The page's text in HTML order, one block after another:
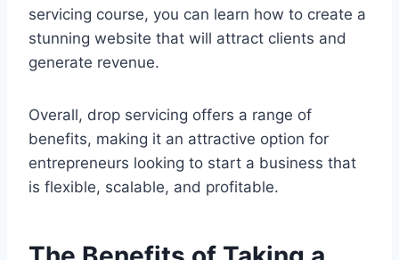
servicing course, you can learn how to create a
stunning website that will attract clients and
generate revenue.
Overall, drop servicing offers a range of
benefits, making it an attractive option for
entrepreneurs looking to start a business that
is flexible, scalable, and profitable.